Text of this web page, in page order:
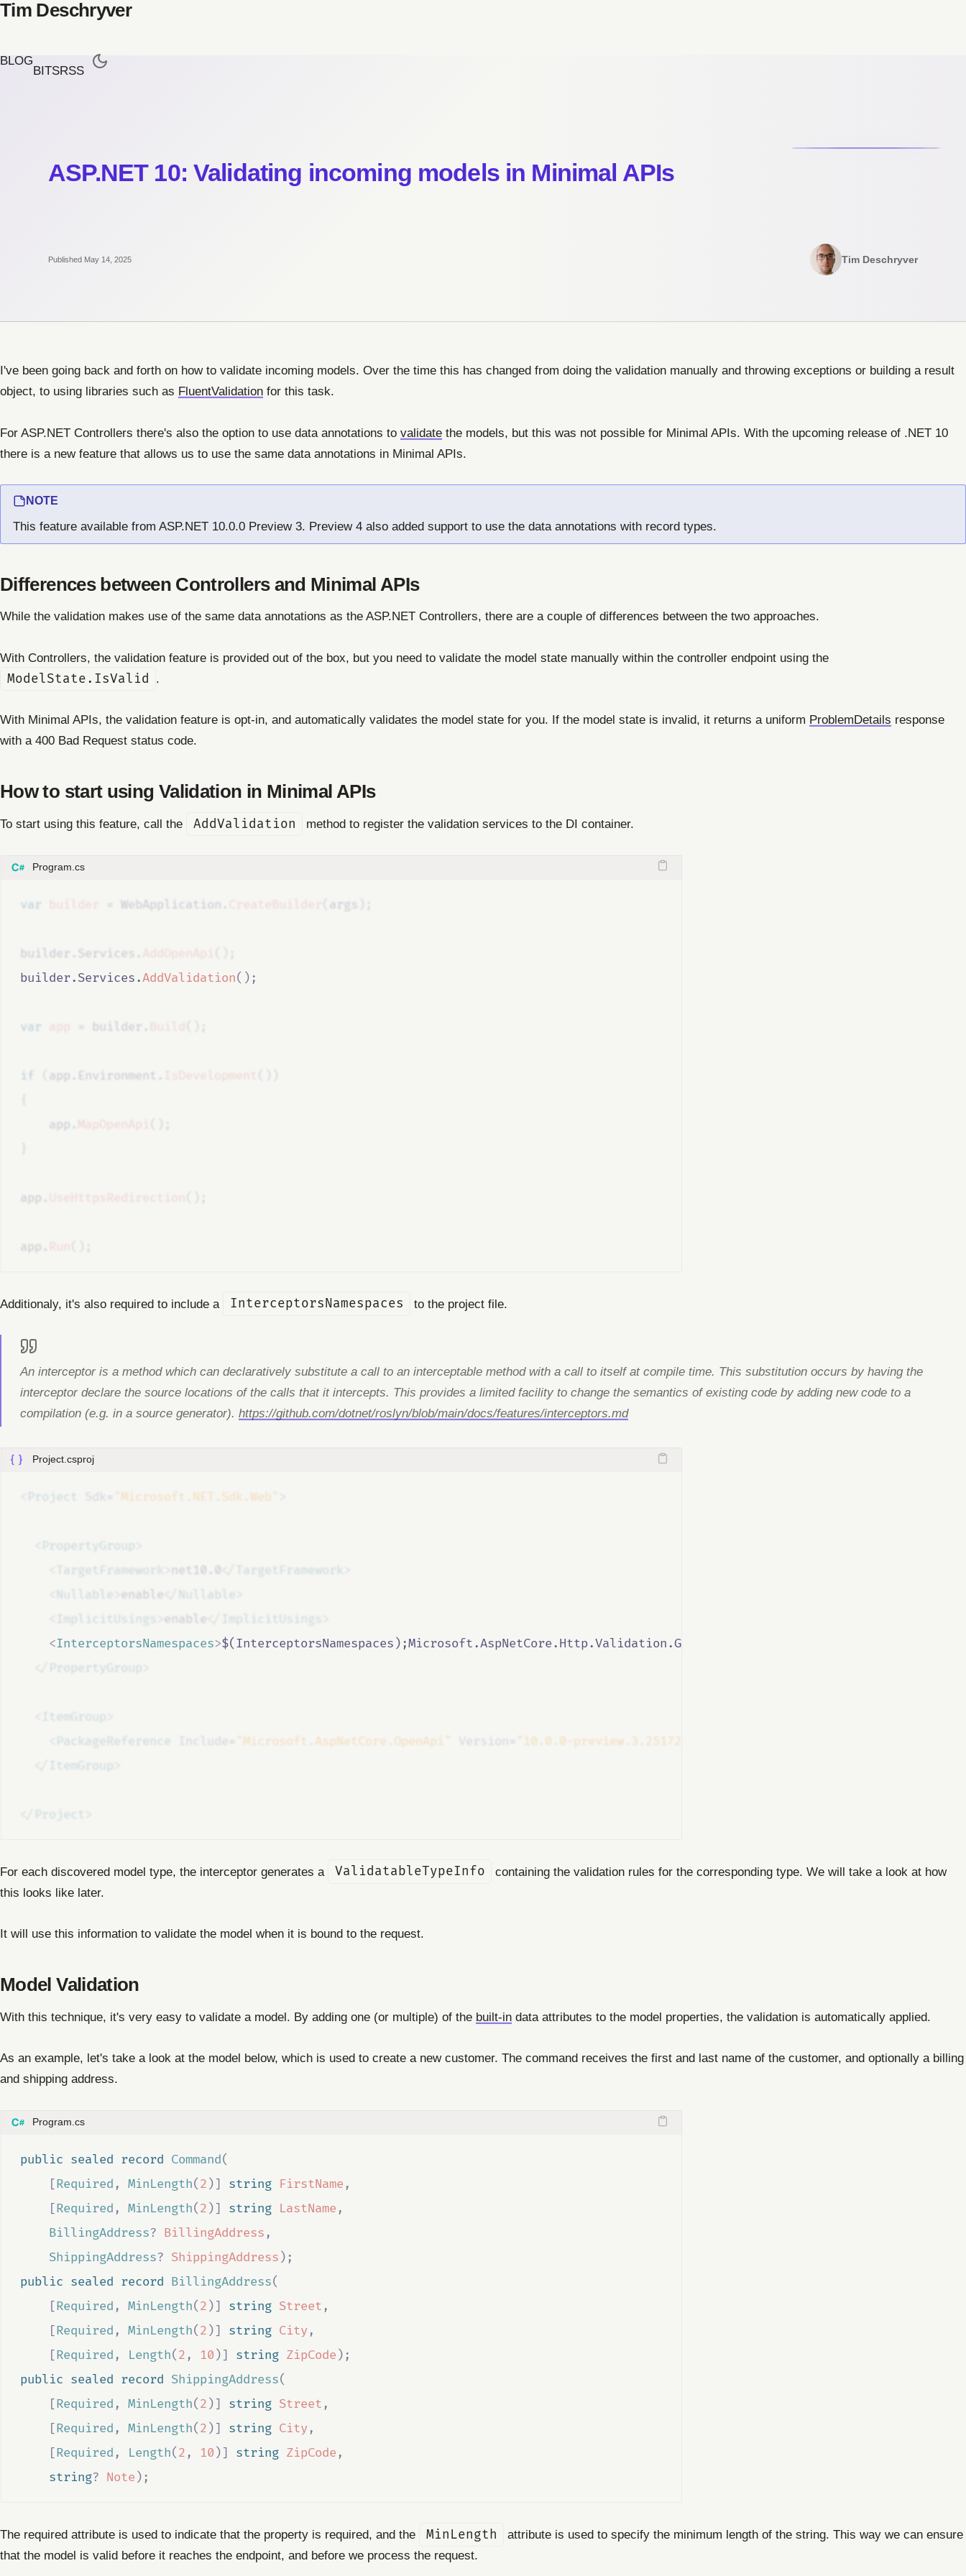
Tim Deschryver
BLOG
BITSRSS
ASP.NET 10: Validating incoming models in Minimal APIs
Published May 14, 2025 Tim Deschryver
I've been going back and forth on how to validate incoming models. Over the time this has changed from doing the validation manually and throwing exceptions or building a result
object, to using libraries such as FluentValidation for this task.
For ASP.NET Controllers there's also the option to use data annotations to validate the models, but this was not possible for Minimal APIs. With the upcoming release of .NET 10
there is a new feature that allows us to use the same data annotations in Minimal APIs.
NOTE
This feature available from ASP.NET 10.0.0 Preview 3. Preview 4 also added support to use the data annotations with record types.
Differences between Controllers and Minimal APIs
While the validation makes use of the same data annotations as the ASP.NET Controllers, there are a couple of differences between the two approaches.
With Controllers, the validation feature is provided out of the box, but you need to validate the model state manually within the controller endpoint using the
ModelState.IsValid .
With Minimal APIs, the validation feature is opt-in, and automatically validates the model state for you. If the model state is invalid, it returns a uniform ProblemDetails response
with a 400 Bad Request status code.
How to start using Validation in Minimal APIs
To start using this feature, call the AddValidation method to register the validation services to the DI container.
Program.cs
var = WebApplication . args
builder . Services .
builder.Services.AddValidation();
var = builder .
if app . Environment .
app .
app .
app .
Additionaly, it's also required to include a InterceptorsNamespaces to the project file.
An interceptor is a method which can declaratively substitute a call to an interceptable method with a call to itself at compile time. This substitution occurs by having the
interceptor declare the source locations of the calls that it intercepts. This provides a limited facility to change the semantics of existing code by adding new code to a
compilation (e.g. in a source generator). https://github.com/dotnet/roslyn/blob/main/docs/features/interceptors.md
Project.csproj
Project "Microsoft.NET.Sdk.Web"
PropertyGroup
TargetFramework net10.0 TargetFramework
Nullable enable Nullable
ImplicitUsings enable ImplicitUsings
<InterceptorsNamespaces>$(InterceptorsNamespaces);Microsoft.AspNetCore.Http.Validation.Generated
PropertyGroup
ItemGroup
PackageReference "Microsoft.AspNetCore.OpenApi" Version "10.0.0-preview.3.25172.1"
ItemGroup
Project
For each discovered model type, the interceptor generates a ValidatableTypeInfo
containing the validation rules for the corresponding type. We will take a look at how
this looks like later.
It will use this information to validate the model when it is bound to the request.
Model Validation
With this technique, it's very easy to validate a model. By adding one (or multiple) of the built-in data attributes to the model properties, the validation is automatically applied.
As an example, let's take a look at the model below, which is used to create a new customer. The command receives the first and last name of the customer, and optionally a billing
and shipping address.
Program.cs
public sealed record Command(
[Required , MinLength(2 )] string FirstName ,
[Required , MinLength(2 )] string LastName ,
BillingAddress? BillingAddress ,
ShippingAddress? ShippingAddress );
public sealed record BillingAddress(
[Required , MinLength(2 )] string Street ,
[Required , MinLength(2 )] string City,
[Required , Length(2 , 10 )] string ZipCode );
public sealed record ShippingAddress(
[Required , MinLength(2 )] string Street ,
[Required , MinLength(2 )] string City,
[Required , Length(2 , 10 )] string ZipCode ,
string? Note );
The required attribute is used to indicate that the property is required, and the MinLength
attribute is used to specify the minimum length of the string. This way we can ensure
that the model is valid before it reaches the endpoint, and before we process the request.